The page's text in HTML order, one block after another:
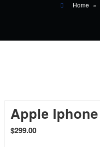
Home »
Apple Iphone
$299.00